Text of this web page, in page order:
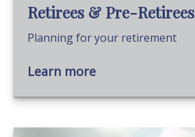
Retirees & Pre-Retirees
Planning for your retirement
Learn more